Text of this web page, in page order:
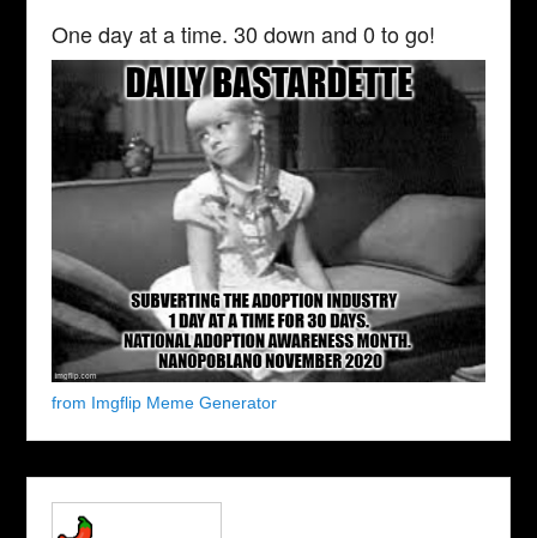
One day at a time. 30 down and 0 to go!
from Imgflip Meme Generator